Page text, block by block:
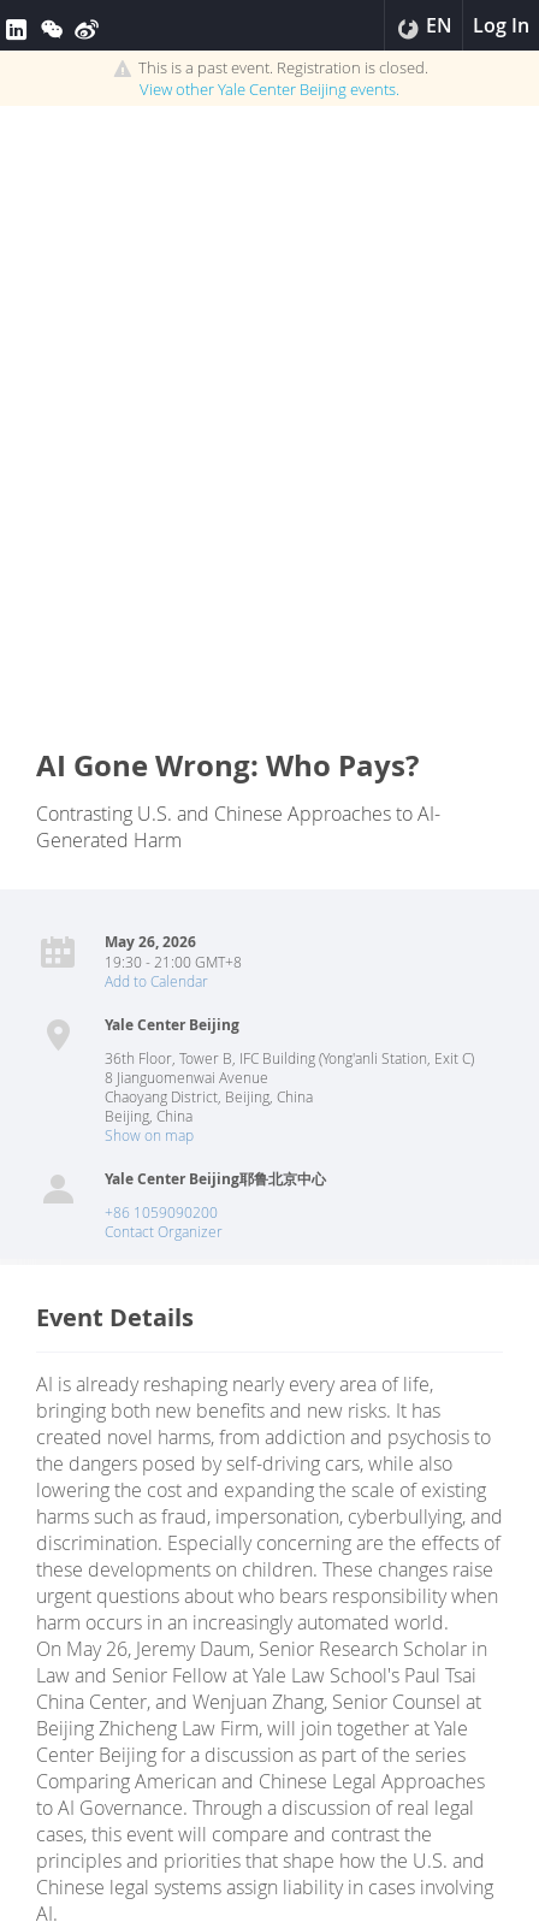
EN Log In
This is a past event. Registration is closed.
View otherYale Center Beijingevents.
AI Gone Wrong: Who Pays?
Contrasting U.S. and Chinese Approaches to AI-
Generated Harm
May 26, 2026
19:30 - 21:00 GMT+8
Add to Calendar
Yale Center Beijing
36th Floor, Tower B, IFC Building (Yong'anli Station, Exit C)
8 Jianguomenwai Avenue
Chaoyang District, Beijing, China
Beijing China
Show on map
Yale Center Beijing耶鲁北京中心
+86 1059090200
Contact Organizer
Event Details
AI is already reshaping nearly every area of life,
bringing both new benefits and new risks. It has
created novel harms, from addiction and psychosis to
the dangers posed by self-driving cars, while also
lowering the cost and expanding the scale of existing
harms such as fraud, impersonation, cyberbullying, and
discrimination. Especially concerning are the effects of
these developments on children. These changes raise
urgent questions about who bears responsibility when
harm occurs in an increasingly automated world.
On May 26, Jeremy Daum, Senior Research Scholar in
Law and Senior Fellow at Yale Law School's Paul Tsai
China Center, and Wenjuan Zhang, Senior Counsel at
Beijing Zhicheng Law Firm, will join together at Yale
Center Beijing for a discussion as part of the series
Comparing American and Chinese Legal Approaches
to AI Governance. Through a discussion of real legal
cases, this event will compare and contrast the
principles and priorities that shape how the U.S. and
Chinese legal systems assign liability in cases involving
AI.